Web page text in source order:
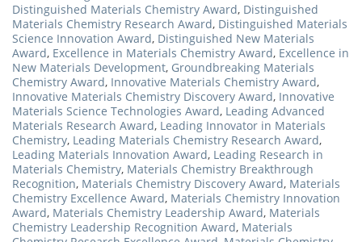
Distinguished Materials Chemistry Award, Distinguished
Materials Chemistry Research Award, Distinguished Materials
Science Innovation Award, Distinguished New Materials
Award, Excellence in Materials Chemistry Award, Excellence in
New Materials Development, Groundbreaking Materials
Chemistry Award, Innovative Materials Chemistry Award,
Innovative Materials Chemistry Discovery Award, Innovative
Materials Science Technologies Award, Leading Advanced
Materials Research Award, Leading Innovator in Materials
Chemistry, Leading Materials Chemistry Research Award,
Leading Materials Innovation Award, Leading Research in
Materials Chemistry, Materials Chemistry Breakthrough
Recognition, Materials Chemistry Discovery Award, Materials
Chemistry Excellence Award, Materials Chemistry Innovation
Award, Materials Chemistry Leadership Award, Materials
Chemistry Leadership Recognition Award, Materials